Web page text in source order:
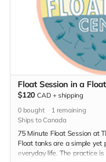
Float Session in a
$120 CAD + shipping
0bought 1 remaining
Ships to Canada
75 Minute Float Session at
Float tanks are a simple
everyday life. The practice